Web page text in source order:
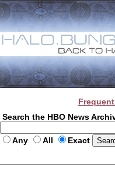
Search the HBO News
Any All Exact